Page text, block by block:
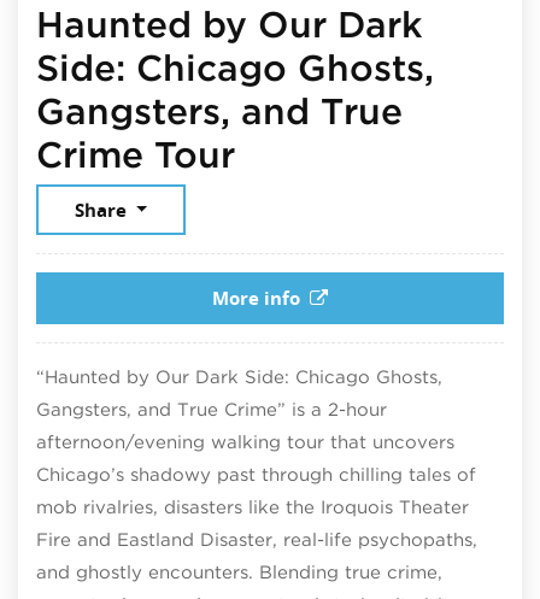
Haunted by Our Dark
Side: Chicago Ghosts,
Gangsters, and True
Crime TourJune 19, 2026
Share
More info
“Haunted by Our Dark Side: Chicago Ghosts,
Gangsters, and True Crime” is a 2-hour
afternoon/evening walking tour that uncovers
Chicago’s shadowy past through chilling tales of
mob rivalries, disasters like the Iroquois Theater
Fire and Eastland Disaster, real-life psychopaths,
and ghostly encounters. Blending true crime,